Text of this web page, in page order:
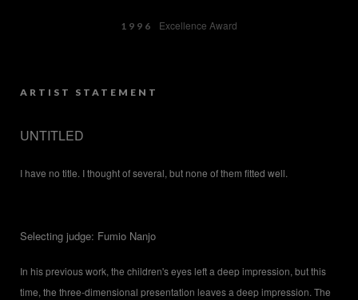
1996 Excellence Award
ARTIST STATEMENT
UNTITLED
I have no title. I thought of several, but none of them fitted well.
Selecting judge: Fumio Nanjo
In his previous work, the children's eyes left a deep impression, but this
time, the three-dimensional presentation leaves a deep impression. The